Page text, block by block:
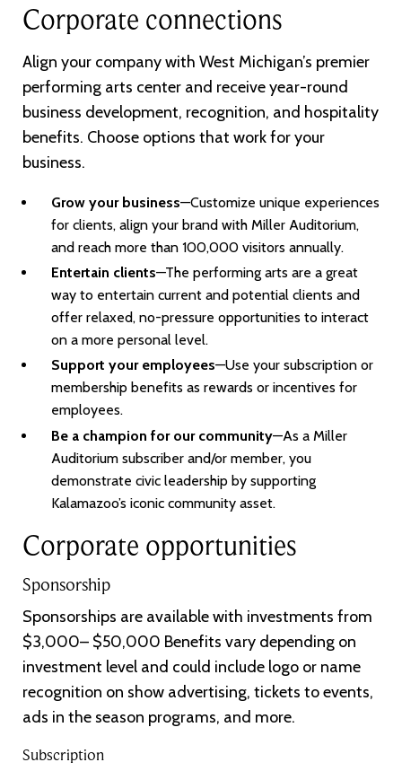
Corporate connections
Align your company with West Michigan’s premier
performing arts center and receive year-round
business development, recognition, and hospitality
benefits. Choose options that work for your
business.
Grow your business—Customize unique experiences
for clients, align your brand with Miller Auditorium,
and reach more than 100,000 visitors annually.
Entertain clients—The performing arts are a great
way to entertain current and potential clients and
offer relaxed, no-pressure opportunities to interact
on a more personal level.
Support your employees—Use your subscription or
membership benefits as rewards or incentives for
employees.
Be a champion for our community—As a Miller
Auditorium subscriber and/or member, you
demonstrate civic leadership by supporting
Kalamazoo’s iconic community asset.
Corporate opportunities
Sponsorship
Sponsorships are available with investments from
$3,000– $50,000 Benefits vary depending on
investment level and could include logo or name
recognition on show advertising, tickets to events,
ads in the season programs, and more.
Subscription